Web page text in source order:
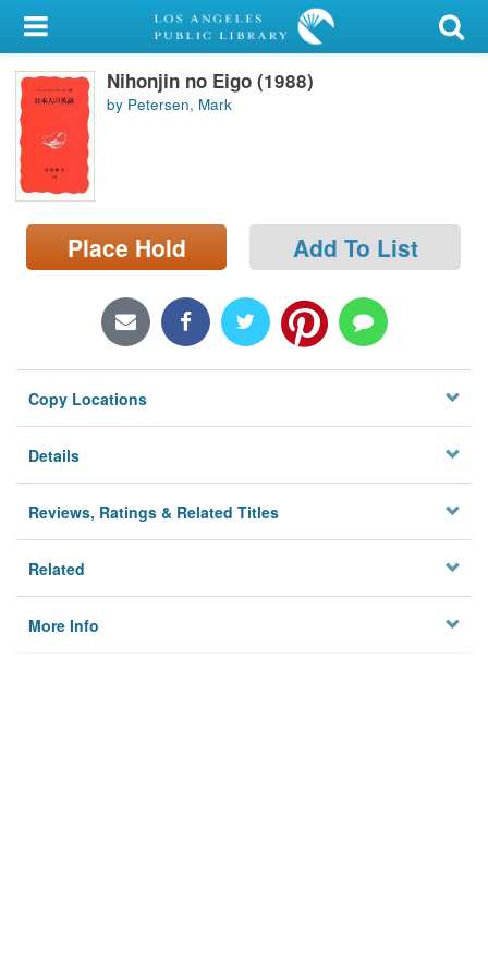
My Account
Library Card
Sign In
Search
Locations/Hours (external
page)
Nihonjin no Eigo (1988)
by Petersen, Mark
Place Hold Add To List
Copy Locations
Details
Reviews, Ratings & Related Titles
Related
More Info